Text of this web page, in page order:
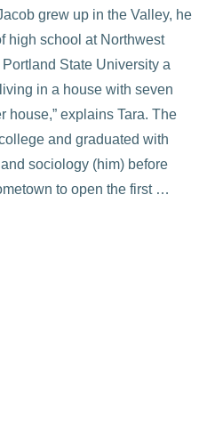
grew up in the Valley, he
high school at Northwest
State University a
in a house with seven
house,” explains Tara. The
and graduated with
sociology (him) before
to open the first …